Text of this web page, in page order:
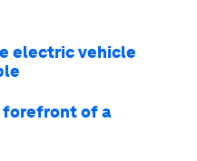
electric vehicle
forefront of a